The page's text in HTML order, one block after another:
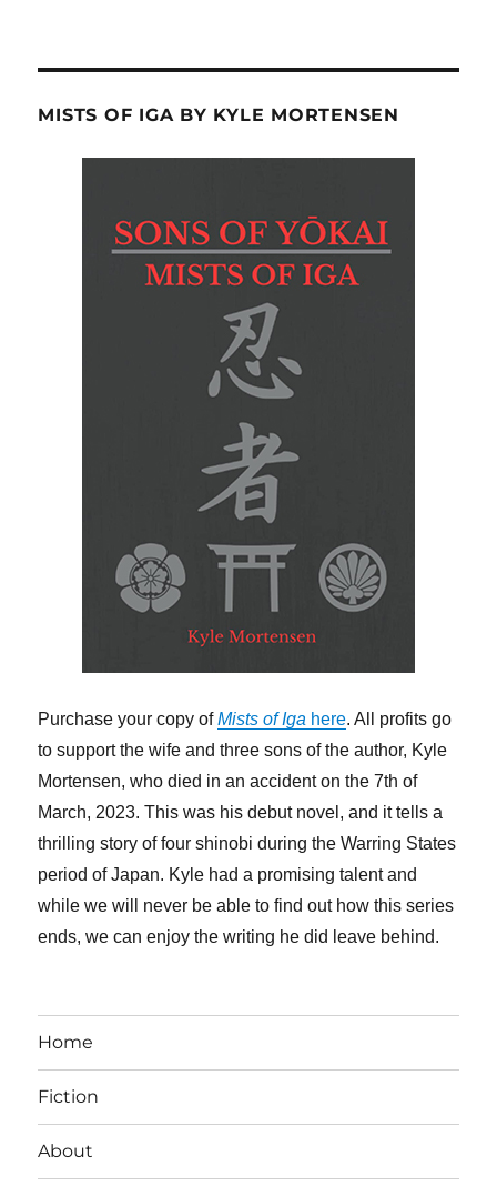
MISTS OF IGA BY KYLE MORTENSEN
Purchase your copy ofMists of Iga here. All profits go
to support the wife and three sons of the author, Kyle
Mortensen, who died in an accident on the 7th of
March, 2023. This was his debut novel, and it tells a
thrilling story of four shinobi during the Warring States
period of Japan. Kyle had a promising talent and
while we will never be able to find out how this series
ends, we can enjoy the writing he did leave behind.
Home
Fiction
About